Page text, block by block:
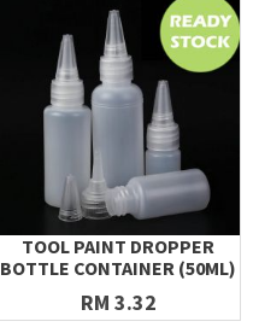
TOOL PAINT DROPPER
BOTTLE CONTAINER (50ML)
RM 3.32